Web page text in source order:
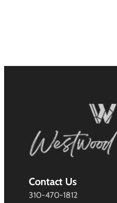
Contact Us
310-470-1812